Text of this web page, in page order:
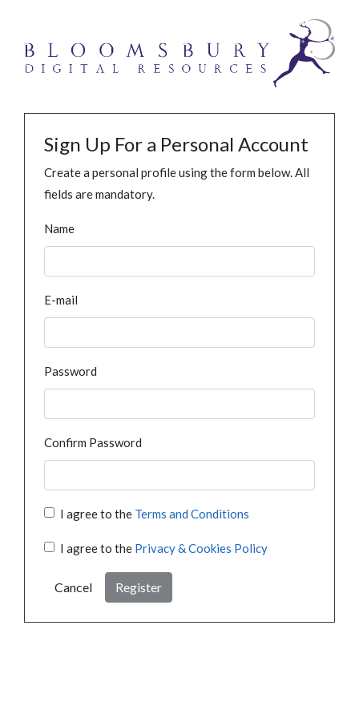
Sign Up For a Personal Account
Create a personal profile using the form below. All
fields are mandatory.
Name
E-mail
Password
Confirm Password
I agree to the Terms and Conditions
I agree to the Privacy & Cookies Policy
Cancel